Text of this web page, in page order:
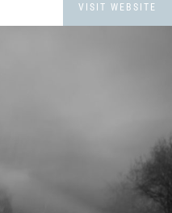
VISIT WEBSITE